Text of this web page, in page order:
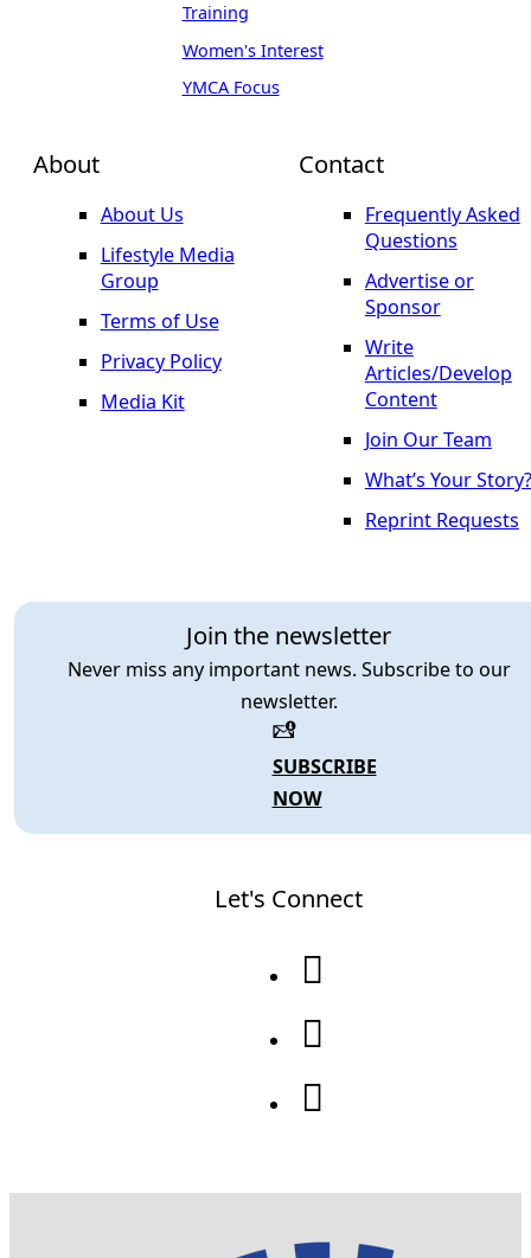
About
About Us
Lifestyle Media
Group
Terms of Use
Privacy Policy
Media Kit
Join the newsletter
Never miss any important news. Subscribe to our
newsletter.
SUBSCRIBE
NOW
Training
Women's Interest
YMCA Focus
Contact
Frequently Asked
Questions
Advertise or
Sponsor
Write
Articles/Develop
Content
Join Our Team
What’s Your Story?
Reprint Requests
Let's Connect